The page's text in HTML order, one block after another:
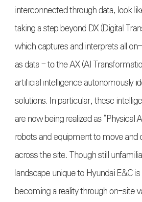
interconnected through data, look
taking a step beyond DX (Digital
which captures and interprets all
as data - to the AX (AI
artificial intelligence autonomously
solutions. In particular, these
are now being realized as “Physical
robots and equipment to move and
across the site. Though still
landscape unique to Hyundai E&C
becoming a reality through on-site